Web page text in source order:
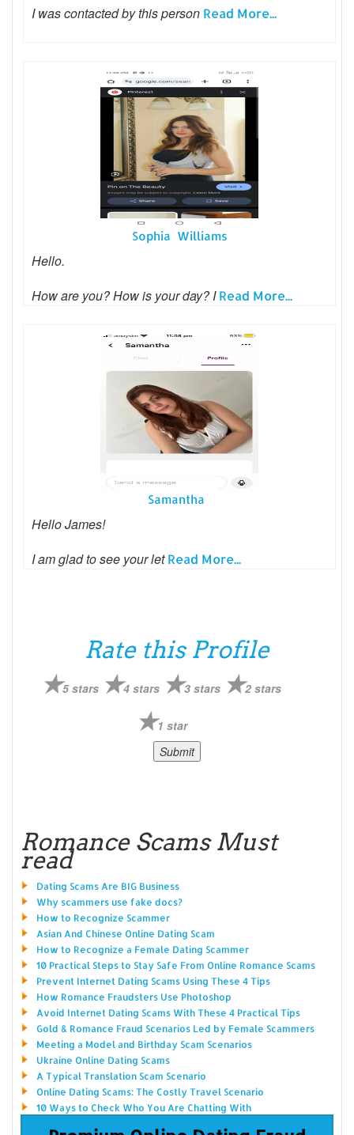
I was contacted by this person Read More...
Sophia Williams
Hello.
How are you? How is your day? IRead More...
Samantha
Hello James!
I am glad to see your letRead More...
Rate this Profile
5 stars 4 stars 3 stars 2 stars
1 star
Romance Scams Must
read
Dating Scams Are BIG Business
Why scammers use fake docs?
How to Recognize Scammer
Asian And Chinese Online Dating Scam
How to Recognize a Female Dating Scammer
10 Practical Steps to Stay Safe From Online Romance Scams
Prevent Internet Dating Scams Using These 4 Tips
How Romance Fraudsters Use Photoshop
Avoid Internet Dating Scams With These 4 Practical Tips
Gold & Romance Fraud Scenarios Led by Female Scammers
Meeting a Model and Birthday Scam Scenarios
Ukraine Online Dating Scams
A Typical Translation Scam Scenario
Online Dating Scams: The Costly Travel Scenario
10 Ways to Check Who You Are Chatting With